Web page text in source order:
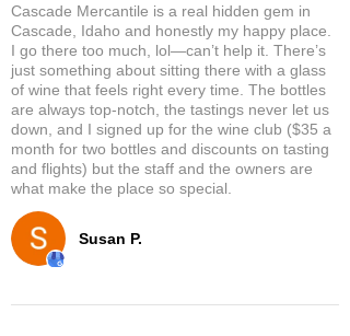
Susan P.
Cascade Mercantile is a real hidden gem in
Cascade, Idaho and honestly my happy place.
I go there too much, lol—can’t help it. There’s
just something about sitting there with a glass
of wine that feels right every time. The bottles
are always top-notch, the tastings never let us
down, and I signed up for the wine club ($35 a
month for two bottles and discounts on tasting
and flights) but the staff and the owners are
what make the place so special.